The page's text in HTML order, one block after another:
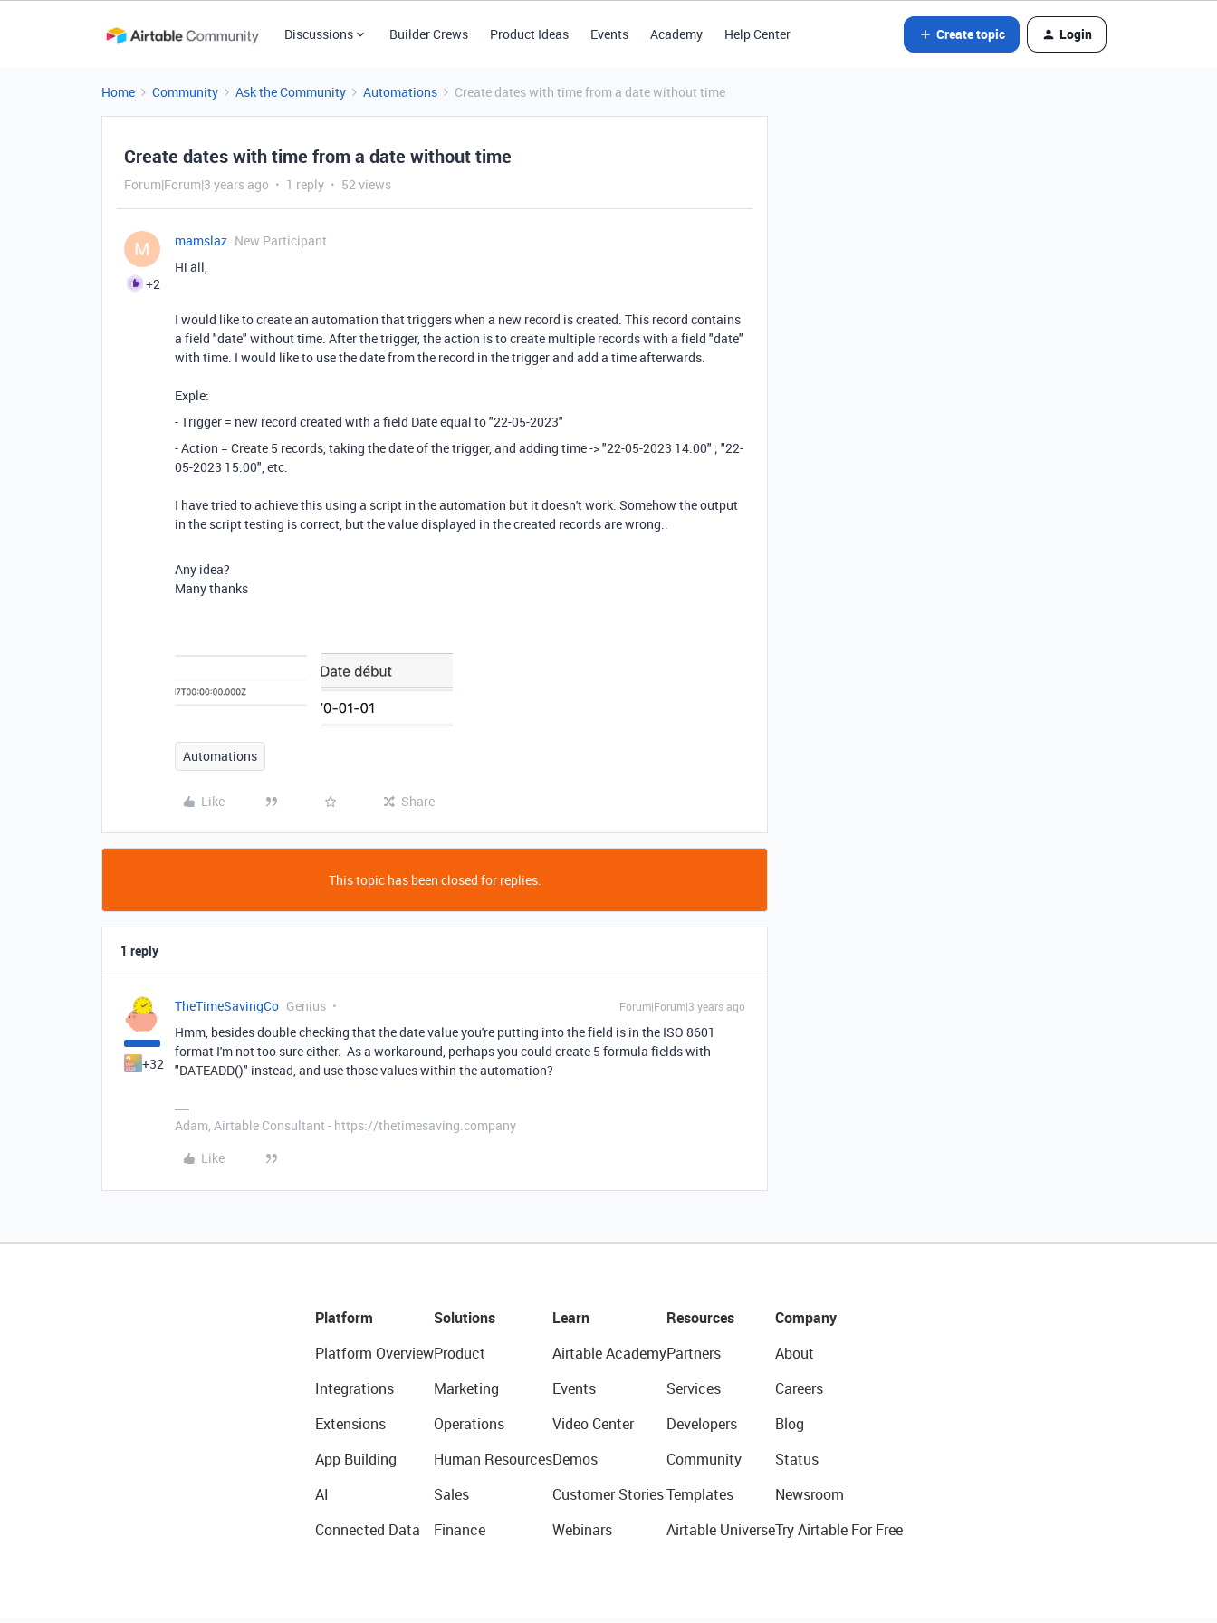
Discussions Builder Crews Product Ideas Events Academy Help Center Create topic Login
Home Community Ask the Community Automations Create dates with time from a date without time
Create dates with time from a date without time
Forum|Forum|3 years ago 1 reply 52 views
M
+2
mamslaz New Participant
Hi all,
I would like to create an automation that triggers when a new record is created. This record contains
a field "date" without time. After the trigger, the action is to create multiple records with a field "date"
with time. I would like to use the date from the record in the trigger and add a time afterwards.
Exple:
- Trigger = new record created with a field Date equal to "22-05-2023"
- Action = Create 5 records, taking the date of the trigger, and adding time -> "22-05-2023 14:00" ; "22-
05-2023 15:00", etc.
I have tried to achieve this using a script in the automation but it doesn't work. Somehow the output
in the script testing is correct, but the value displayed in the created records are wrong..
Any idea?
Many thanks
Automations
Like Share
This topic has been closed for replies.
1 reply
+32
TheTimeSavingCo Genius Forum|Forum|3 years ago
Hmm, besides double checking that the date value you're putting into the field is in the ISO 8601
format I'm not too sure either. As a workaround, perhaps you could create 5 formula fields with
"DATEADD()" instead, and use those values within the automation?
Adam, Airtable Consultant - https://thetimesaving.company
Like
Platform
Platform Overview
Integrations
Extensions
App Building
AI
Connected Data
Solutions
Product
Marketing
Operations
Human Resources
Sales
Finance
Learn
Airtable Academy
Events
Video Center
Demos
Customer Stories
Webinars
Resources
Partners
Services
Developers
Community
Templates
Airtable Universe
Company
About
Careers
Blog
Status
Newsroom
Try Airtable For Free